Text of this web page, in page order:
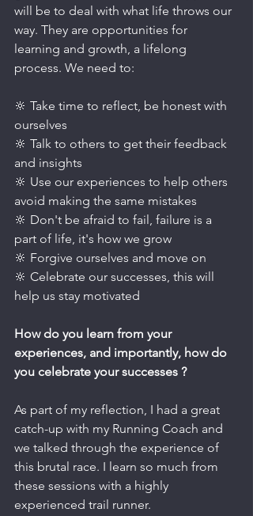
will be to deal with what life throws our
way. They are opportunities for
learning and growth, a lifelong
process. We need to:
🔆 Take time to reflect, be honest with
ourselves
🔆 Talk to others to get their feedback
and insights
🔆 Use our experiences to help others
avoid making the same mistakes
🔆 Don't be afraid to fail, failure is a
part of life, it's how we grow
🔆 Forgive ourselves and move on
🔆 Celebrate our successes, this will
help us stay motivated
How do you learn from your
experiences, and importantly, how do
you celebrate your successes ?
As part of my reflection, I had a great
catch-up with my Running Coach and
we talked through the experience of
this brutal race. I learn so much from
these sessions with a highly
experienced trail runner.